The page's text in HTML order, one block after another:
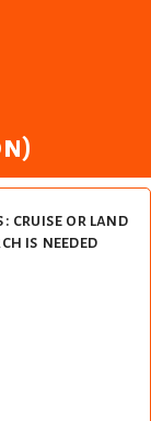
cruise or land
is needed